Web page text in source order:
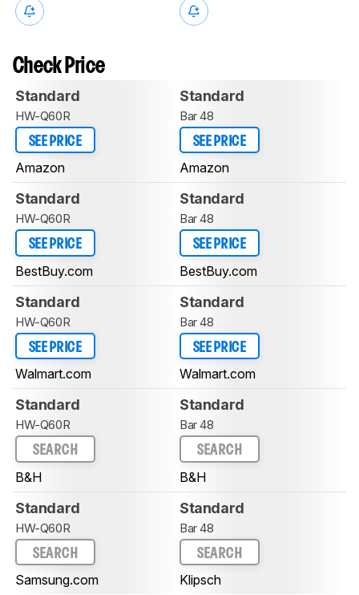
Check Price
Standard
HW-Q60R
SEE PRICE
Amazon
Standard
Bar 48
SEE PRICE
Amazon
Standard
HW-Q60R
SEE PRICE
BestBuy.com
Standard
Bar 48
SEE PRICE
BestBuy.com
Standard
HW-Q60R
SEE PRICE
Walmart.com
Standard
Bar 48
SEE PRICE
Walmart.com
Standard
HW-Q60R
SEARCH
B&H
Standard
Bar 48
SEARCH
B&H
Standard
HW-Q60R
SEARCH
Samsung.com
Standard
Bar 48
SEARCH
Klipsch